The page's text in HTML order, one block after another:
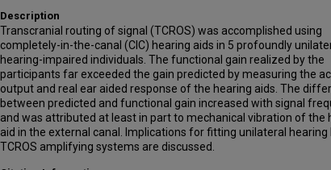
Description
Transcranial routing of signal (TCROS) was accomplished using
completely-in-the-canal (CIC) hearing aids in 5 profoundly
hearing-impaired individuals. The functional gain realized by the
participants far exceeded the gain predicted by measuring the
output and real ear aided response of the hearing aids. The
between predicted and functional gain increased with signal
and was attributed at least in part to mechanical vibration of the
aid in the external canal. Implications for fitting unilateral hearing
TCROS amplifying systems are discussed.